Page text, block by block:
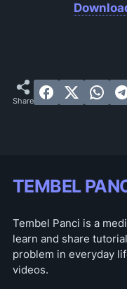
TEMBEL
Tembel Panci is a
learn and share
problem in everyday
videos.